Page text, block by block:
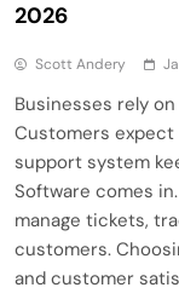
2026
Scott Andery
Businesses rely
Customers
support system
Software comes
manage tickets,
customers.
and customer